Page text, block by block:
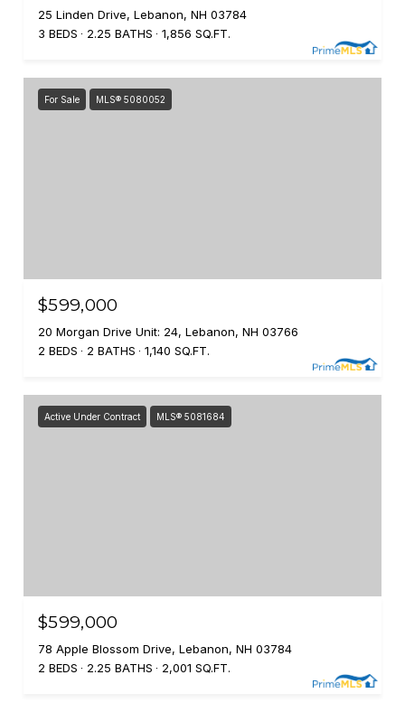
25 Linden Drive, Lebanon, NH 03784
3 BEDS
2.25 BATHS 1,856 SQ.FT.
For Sale MLS® 5080052
$599,000
20 Morgan Drive Unit: 24, Lebanon, NH 03766
2 BEDS
2 BATHS 1,140 SQ.FT.
Active Under Contract MLS® 5081684
$599,000
78 Apple Blossom Drive, Lebanon, NH 03784
2 BEDS
2.25 BATHS 2,001 SQ.FT.